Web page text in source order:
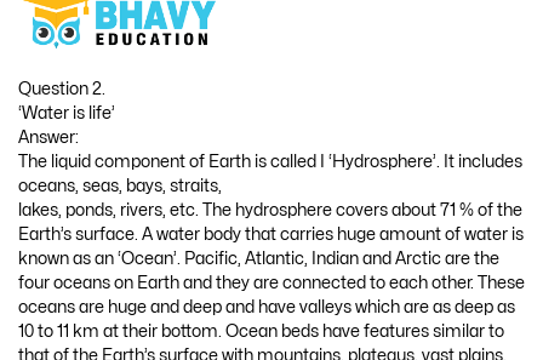
Question 2.
‘Water is life’
Answer:
The liquid component of Earth is called I ‘Hydrosphere’. It includes
oceans, seas, bays, straits,
lakes, ponds, rivers, etc. The hydrosphere covers about 71 % of the
Earth’s surface. A water body that carries huge amount of water is
known as an ‘Ocean’. Pacific, Atlantic, Indian and Arctic are the
four oceans on Earth and they are connected to each other. These
oceans are huge and deep and have valleys which are as deep as
10 to 11 km at their bottom. Ocean beds have features similar to
that of the Earth’s surface with mountains, plateaus, vast plains,